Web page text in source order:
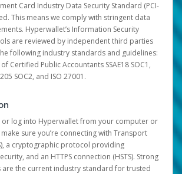
Card Industry Data Security Standard (PCI-
This means we comply with stringent data
Hyperwallet’s Information Security
are reviewed by independent third parties
following industry standards and guidelines:
Certified Public Accountants SSAE18 SOC1,
SOC2, and ISO 27001.
or log into Hyperwallet from your computer or
sure you’re connecting with Transport
a cryptographic protocol providing
and an HTTPS connection (HSTS). Strong
are the current industry standard for trusted